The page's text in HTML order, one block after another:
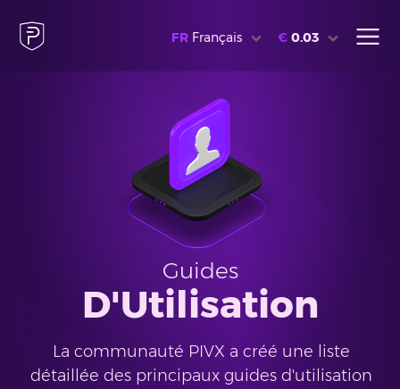
FR Français € 0.03
Guides
D'Utilisation
La communauté PIVX a créé une liste
détaillée des principaux guides d'utilisation